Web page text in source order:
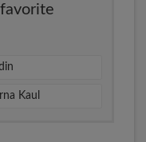
Kaul